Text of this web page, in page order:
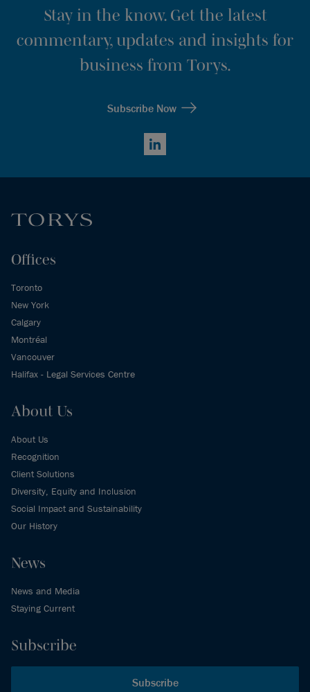
Stay in the know. Get the latest
commentary, updates and insights for
business from Torys.
Subscribe Now
LinkedIn
Offices
Toronto
New York
Calgary
Montréal
Vancouver
Halifax - Legal Services Centre
About Us
About Us
Recognition
Client Solutions
Diversity, Equity and Inclusion
Social Impact and Sustainability
Our History
News
News and Media
Staying Current
Subscribe
Subscribe